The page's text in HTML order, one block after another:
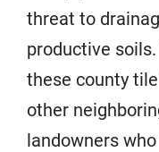
threat to
productive
these county
other
landowners